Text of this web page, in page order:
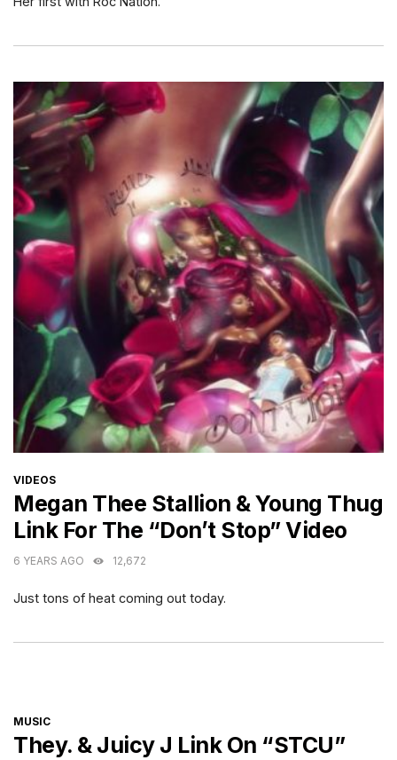
CATEGORIES
VIDEOS
Megan Thee Stallion & Young Thug
Link For The “Don’t Stop” Video
6 YEARS AGO 12,672
Just tons of heat coming out today.
CATEGORIES
MUSIC
They. & Juicy J Link On “STCU”